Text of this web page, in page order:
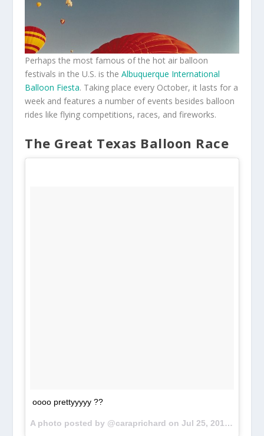
Perhaps the most famous of the hot air balloon
festivals in the U.S. is theAlbuquerque International
Balloon Fiesta. Taking place every October, it lasts for a
week and features a number of events besides balloon
rides like flying competitions, races, and fireworks.
The Great Texas Balloon Race
oooo prettyyyyy ??
A photo posted by @caraprichard onJul 25, 2015 at 8:09pm PDT